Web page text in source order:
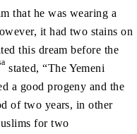
that he was wearing a
it had two stains on
this dream before the
stated, “The Yemeni
a good progeny and the
of two years, in other
for two